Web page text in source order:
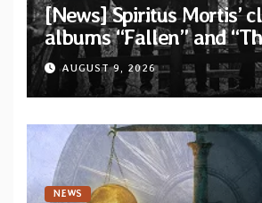
[News] Spiritus Mortis’
albums “Fallen” and
One to be reissued in
via Svart Records
AUGUST 9, 2026
NEWS